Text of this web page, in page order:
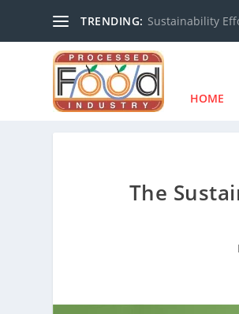
TRENDING: Sustainability
HOME
The